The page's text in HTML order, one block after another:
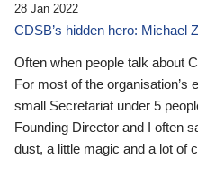
28 Jan 2022
CDSB’s hidden hero: Michael
Often when people talk about
For most of the organisation’s
small Secretariat under 5
Founding Director and I often
dust, a little magic and a lot of